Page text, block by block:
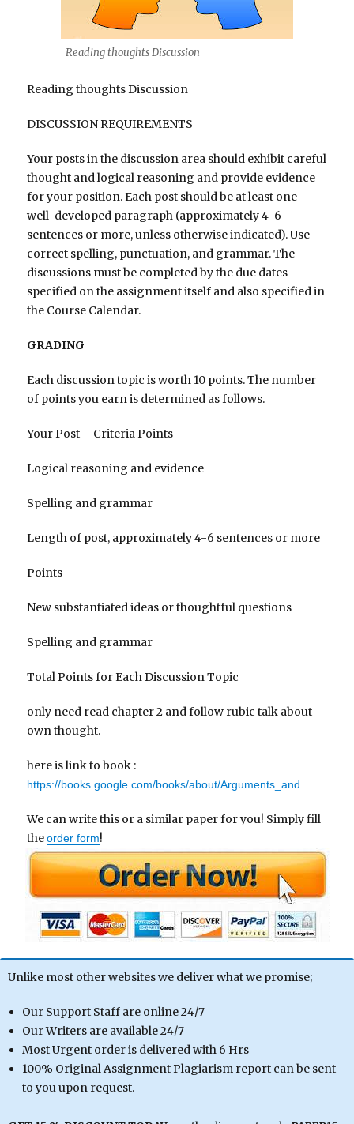
Reading thoughts Discussion
Reading thoughts Discussion
DISCUSSION REQUIREMENTS
Your posts in the discussion area should exhibit careful
thought and logical reasoning and provide evidence
for your position. Each post should be at least one
well-developed paragraph (approximately 4-6
sentences or more, unless otherwise indicated). Use
correct spelling, punctuation, and grammar. The
discussions must be completed by the due dates
specified on the assignment itself and also specified in
the Course Calendar.
GRADING
Each discussion topic is worth 10 points. The number
of points you earn is determined as follows.
Your Post – Criteria Points
Logical reasoning and evidence
Spelling and grammar
Length of post, approximately 4-6 sentences or more
Points
New substantiated ideas or thoughtful questions
Spelling and grammar
Total Points for Each Discussion Topic
only need read chapter 2 and follow rubic talk about
own thought.
here is link to book :
https://books.google.com/books/about/Arguments_and…
We can write this or a similar paper for you! Simply fill
theorder form!
Unlike most other websites we deliver what we promise;
Our Support Staff are online 24/7
Our Writers are available 24/7
Most Urgent order is delivered with 6 Hrs
100% Original Assignment Plagiarism report can be sent
to you upon request.